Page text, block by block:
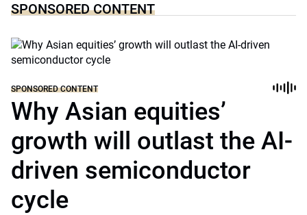
SPONSORED CONTENT
SPONSORED CONTENT
Why Asian equities’
growth will outlast the AI-
driven semiconductor
cycle